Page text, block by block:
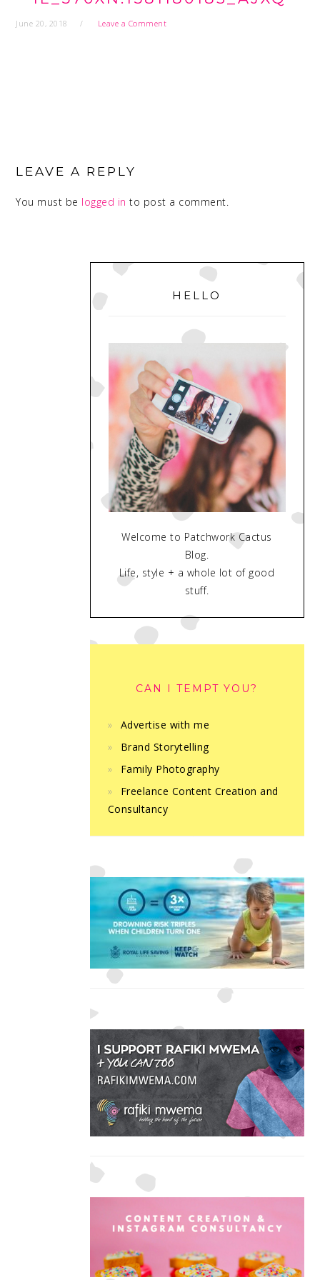
June 20, 2018 Leave a Comment
INTERACTIONS
LEAVE A REPLY
You must be logged in to post a comment.
PRIMARY
SIDEBAR
HELLO
Welcome to Patchwork Cactus
Blog.
Life, style + a whole lot of good
stuff.
CAN I TEMPT YOU?
Advertise with me
Brand Storytelling
Family Photography
Freelance Content Creation and
Consultancy